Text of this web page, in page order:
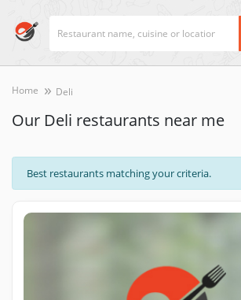
Home Deli
Our Deli restaurants near me
Best restaurants matching your criteria.